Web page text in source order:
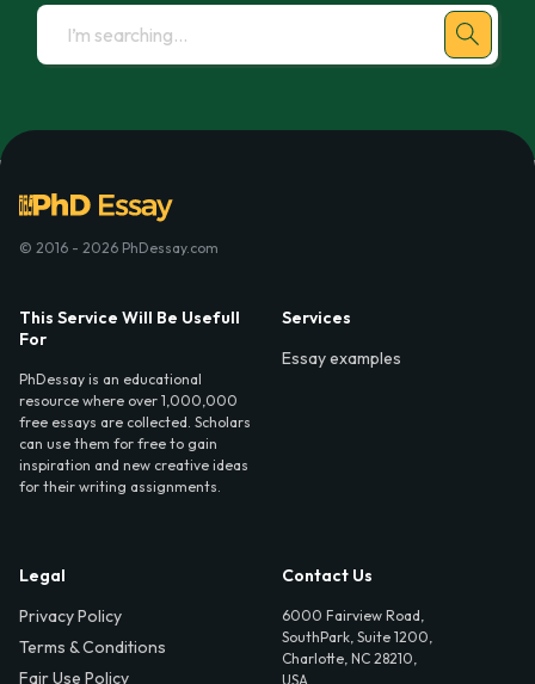
© 2016 - 2026 PhDessay.com
This Service Will Be Usefull
For
PhDessay is an educational
resource where over 1,000,000
free essays are collected. Scholars
can use them for free to gain
inspiration and new creative ideas
for their writing assignments.
Services
Essay examples
Legal
Privacy Policy
Terms & Conditions
Fair Use Policy
Contact Us
6000 Fairview Road,
SouthPark, Suite 1200,
Charlotte, NC 28210,
USA